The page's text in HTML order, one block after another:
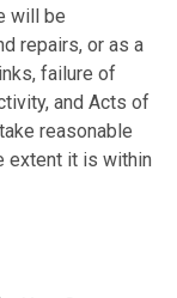
will be
repairs, or as a
failure of
and Acts of
reasonable
extent it is within